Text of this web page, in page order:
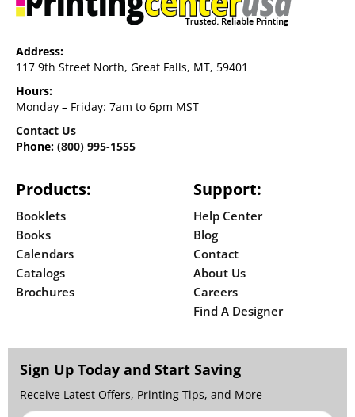
Address:
117 9th Street North, Great Falls, MT, 59401
Hours:
Monday – Friday: 7am to 6pm MST
Contact Us
Phone: (800) 995-1555
Products:
Booklets
Books
Calendars
Catalogs
Brochures
Support:
Help Center
Blog
Contact
About Us
Careers
Find A Designer
Sign Up Today and Start Saving
Receive Latest Offers, Printing Tips, and More